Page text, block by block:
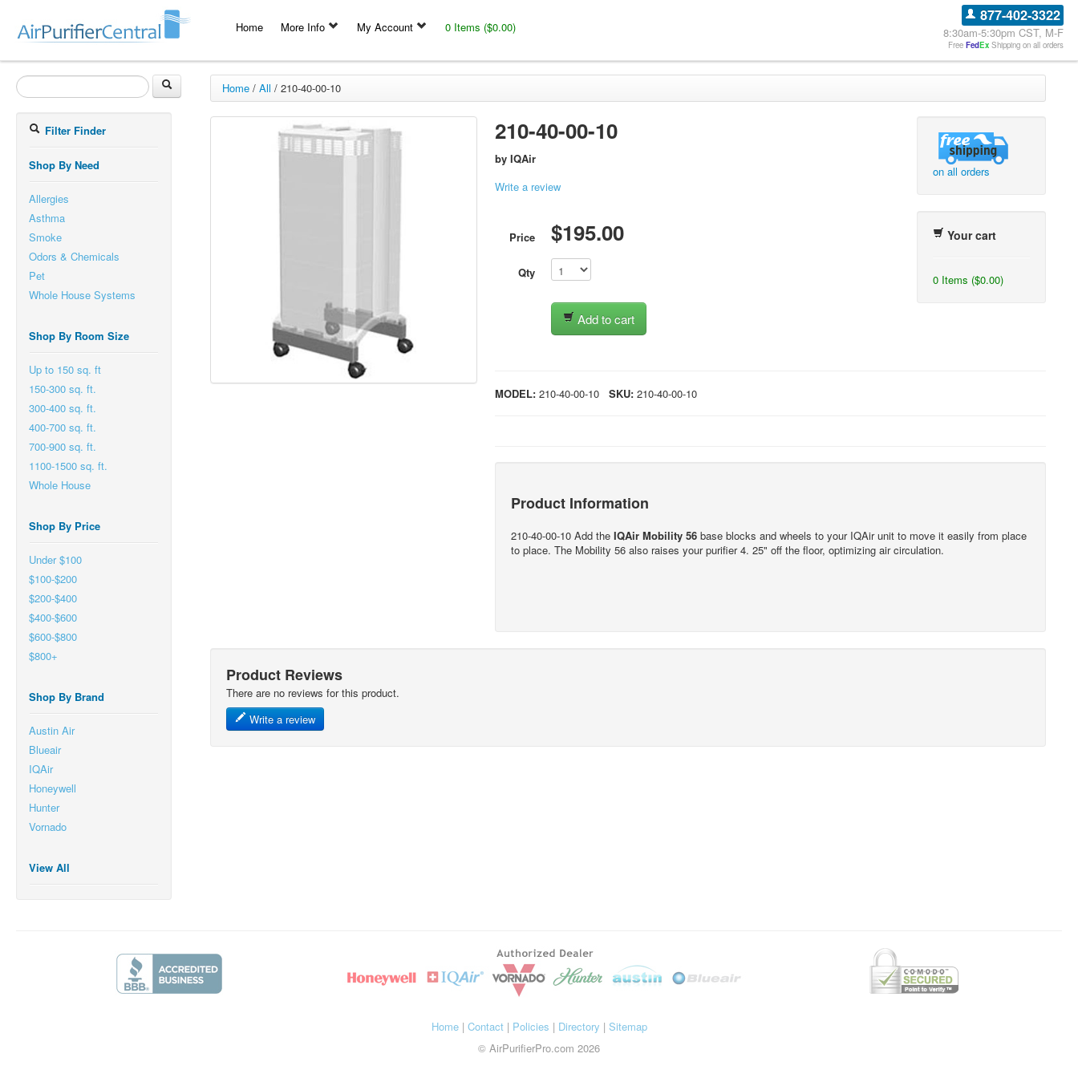
Home More Info My Account 0 Items ($0.00)
877-402-3322
8:30am-5:30pm CST, M-F
Free FedEx Shipping on all orders
Filter Finder
Shop By Need
Allergies
Asthma
Smoke
Odors & Chemicals
Pet
Whole House Systems
Shop By Room Size
Up to 150 sq. ft
150-300 sq. ft.
300-400 sq. ft.
400-700 sq. ft.
700-900 sq. ft.
1100-1500 sq. ft.
Whole House
Shop By Price
Under $100
$100-$200
$200-$400
$400-$600
$600-$800
$800+
Shop By Brand
Austin Air
Blueair
IQAir
Honeywell
Hunter
Vornado
View All
Home/ All / 210-40-00-10
210-40-00-10
by IQAir
Write a review
Price $195.00
Qty
Add to cart
on all orders
Your cart
0 Items ($0.00)
MODEL: 210-40-00-10 SKU: 210-40-00-10
Product Information
210-40-00-10 Add the IQAir Mobility 56base blocks and wheels to your IQAir unit to move it easily from place
to place. The Mobility 56 also raises your purifier 4. 25" off the floor, optimizing air circulation.
Product Reviews
There are no reviews for this product.
Write a review
Home| Contact| Policies | Directory | Sitemap
© AirPurifierPro.com 2026